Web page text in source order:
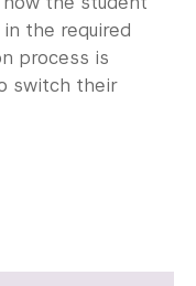
the required
process is
switch their